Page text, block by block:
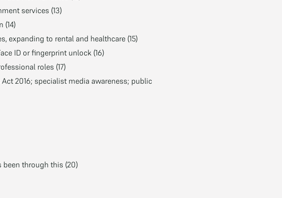
services (13)
(14)
expanding to rental and healthcare (15)
ID or fingerprint unlock (16)
roles (17)
2016; specialist media awareness; public
been through this (20)